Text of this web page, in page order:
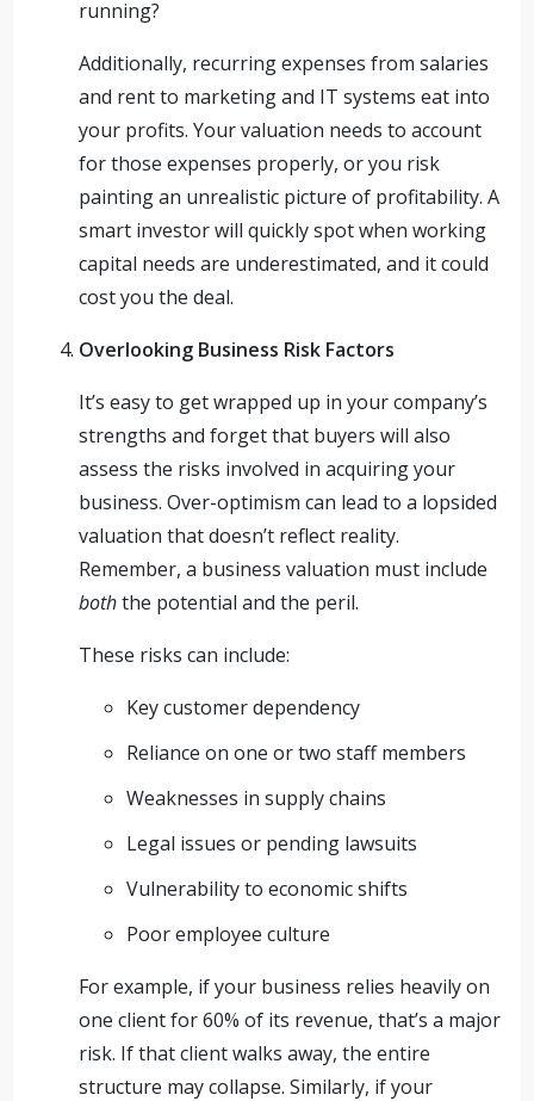
running?
Additionally, recurring expenses from salaries
and rent to marketing and IT systems eat into
your profits. Your valuation needs to account
for those expenses properly, or you risk
painting an unrealistic picture of profitability. A
smart investor will quickly spot when working
capital needs are underestimated, and it could
cost you the deal.
Overlooking Business Risk Factors
It’s easy to get wrapped up in your company’s
strengths and forget that buyers will also
assess the risks involved in acquiring your
business. Over-optimism can lead to a lopsided
valuation that doesn’t reflect reality.
Remember, a business valuation must include
boththe potential and the peril.
These risks can include:
Key customer dependency
Reliance on one or two staff members
Weaknesses in supply chains
Legal issues or pending lawsuits
Vulnerability to economic shifts
Poor employee culture
For example, if your business relies heavily on
one client for 60% of its revenue, that’s a major
risk. If that client walks away, the entire
structure may collapse. Similarly, if your